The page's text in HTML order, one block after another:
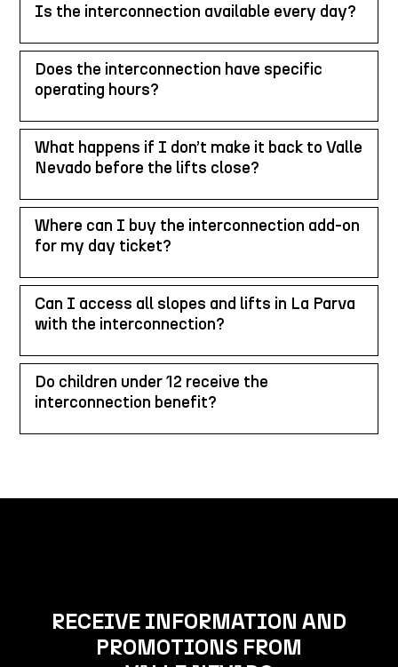
Is the interconnection available every day?
Does the interconnection have specific
operating hours?
What happens if I don’t make it back to Valle
Nevado before the lifts close?
Where can I buy the interconnection add-on
for my day ticket?
Can I access all slopes and lifts in La Parva
with the interconnection?
Do children under 12 receive the
interconnection benefit?
RECEIVE INFORMATION AND
PROMOTIONS FROM